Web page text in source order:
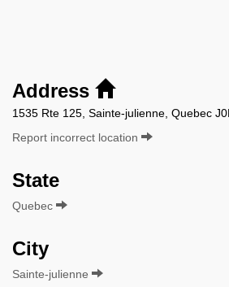
Address
1535 Rte 125, Sainte-julienne, Quebec
Report incorrect location
State
Quebec
City
Sainte-julienne